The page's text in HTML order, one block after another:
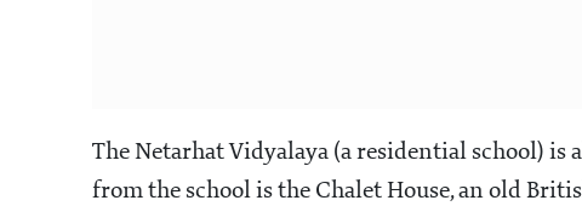
The Netarhat Vidyalaya (a residential school)
from the school is the Chalet House, an old